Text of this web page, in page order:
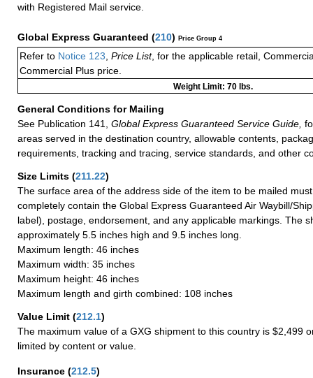
with Registered Mail service.
Global Express Guaranteed (210) Price Group 4
Refer to Notice 123 Price List, for the applicable retail,
Commercial Plus price.
Weight Limit: 70 lbs.
General Conditions for Mailing
See Publication 141,
Global Express Guaranteed Service Guide,
areas served in the destination country, allowable contents,
requirements, tracking and tracing, service standards, and other
Size Limits (211.22)
The surface area of the address side of the item to be mailed
completely contain the Global Express Guaranteed Air Waybill/
label), postage, endorsement, and any applicable markings. The
approximately 5.5 inches high and 9.5 inches long.
Maximum length: 46 inches
Maximum width: 35 inches
Maximum height: 46 inches
Maximum length and girth combined: 108 inches
Value Limit (212.1)
The maximum value of a GXG shipment to this country is $2,499
limited by content or value.
Insurance (212.5)